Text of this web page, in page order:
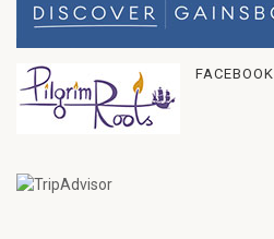
FACEBOOK